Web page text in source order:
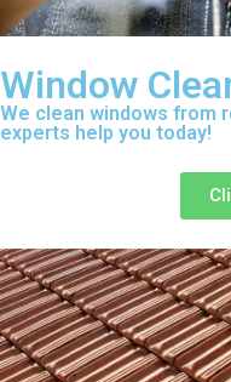
Window
We clean windows from
experts help you today!